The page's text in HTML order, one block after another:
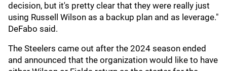
decision, but it's pretty clear that they were really just
using Russell Wilson as a backup plan and as leverage."
DeFabo said.
The Steelers came out after the 2024 season ended
and announced that the organization would like to have